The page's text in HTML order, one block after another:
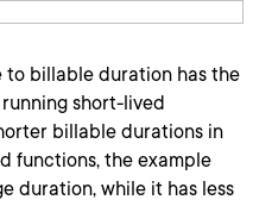
to billable duration has the
short-lived
billable durations in
functions, the example
duration, while it has less